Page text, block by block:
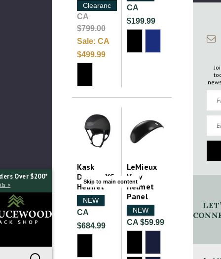
Skip to main content
Over $200*
>
Clearance
CA
$799.00
Sale: CA
$499.99
CA
$199.99
Kask
Dogma XC
Helmet
NEW
CA
$684.99
LeMieux
Verv
Helmet
Panel
NEW
CA $59.99